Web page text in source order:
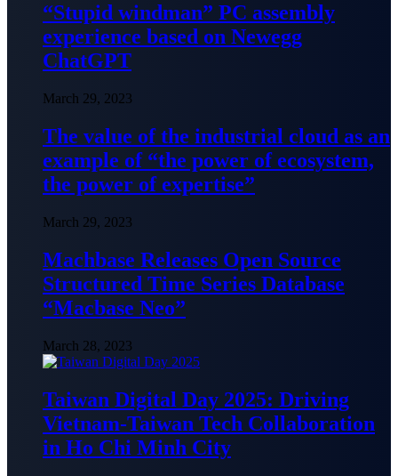
“Stupid windman” PC assembly
experience based on Newegg
ChatGPT
March 29, 2023
The value of the industrial cloud as an
example of “the power of ecosystem,
the power of expertise”
March 29, 2023
Machbase Releases Open Source
Structured Time Series Database
“Macbase Neo”
March 28, 2023
Taiwan Digital Day 2025: Driving
Vietnam-Taiwan Tech Collaboration
in Ho Chi Minh City